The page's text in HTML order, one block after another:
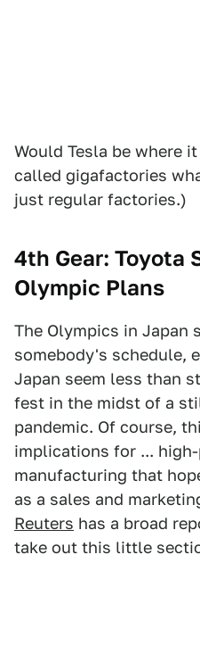
Would Tesla be where
called gigafactories
just regular factories.)
4th Gear: Toyota
Olympic Plans
The Olympics in Japan
somebody's schedule,
Japan seem less than
fest in the midst of a
pandemic. Of course,
implications for ...
manufacturing that
as a sales and
Reuters has a broad
take out this little